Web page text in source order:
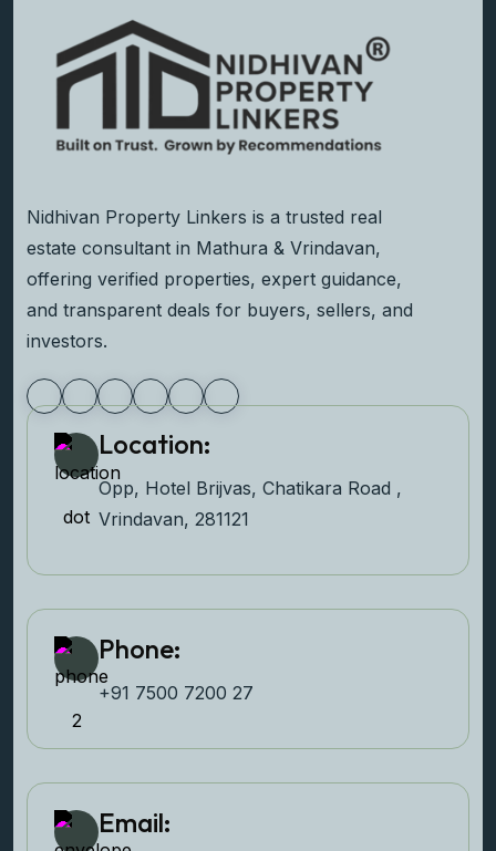
Nidhivan Property Linkers is a trusted real
estate consultant in Mathura & Vrindavan,
offering verified properties, expert guidance,
and transparent deals for buyers, sellers, and
investors.
Location:
Opp, Hotel Brijvas, Chatikara Road ,
Vrindavan, 281121
Phone:
+91 7500 7200 27‬
Email: